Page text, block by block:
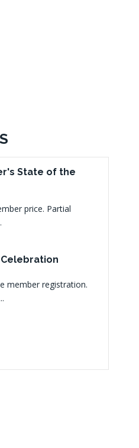
State of the
price. Partial
member registration.